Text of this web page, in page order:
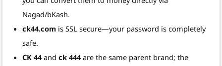
Nagad/bKash.
ck44.com is SSL secure—your password is completely
safe.
CK 44 and ck 444 are the same parent brand; the